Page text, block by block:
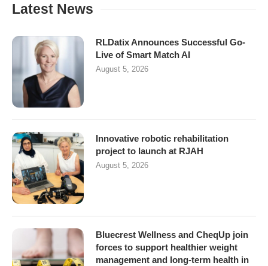
Latest News
RLDatix Announces Successful Go-
Live of Smart Match AI
August 5, 2026
Innovative robotic rehabilitation
project to launch at RJAH
August 5, 2026
Bluecrest Wellness and CheqUp join
forces to support healthier weight
management and long-term health in